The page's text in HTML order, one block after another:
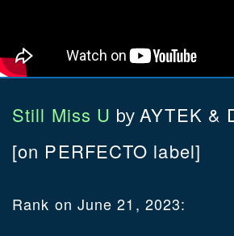
Still Miss U byAYTEK &
[on PERFECTO label]
Rank on June 21, 2023: